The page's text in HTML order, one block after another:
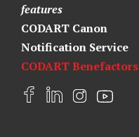
features
CODART Canon
Notification Service
CODART Benefactors
F
L
I
Y